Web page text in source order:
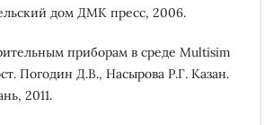
дом ДМК пресс, 2006.
приборам в среде Multisim
Погодин Д.В., Насырова Р.Г. Казан.
2011.